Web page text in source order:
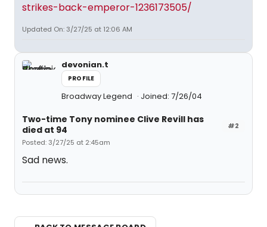
strikes-back-emperor-1236173505/
Updated On: 3/27/25 at 12:06 AM
devonian.t
PROFILE
Broadway Legend Joined: 7/26/04
#2
Two-time Tony nominee Clive Revill has
died at 94
Posted: 3/27/25 at 2:45am
Sad news.